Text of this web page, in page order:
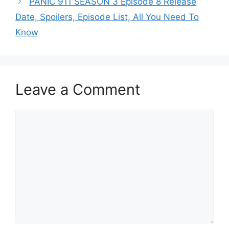
Date, Spoilers, Episode List, All You Need To
Know
Leave a Comment